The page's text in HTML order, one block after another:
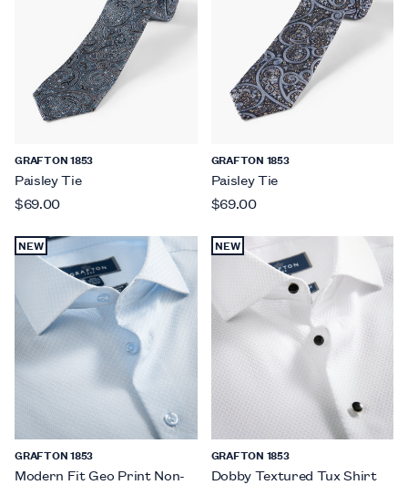
GRAFTON 1853
Paisley Tie
$69.00
GRAFTON 1853
Paisley Tie
$69.00
NEW
GRAFTON 1853
Modern Fit Geo Print Non-
NEW
GRAFTON 1853
Dobby Textured Tux Shirt